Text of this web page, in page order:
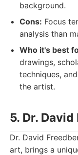
background.
Cons: Focus
analysis than
Who it's best
drawings,
techniques,
the artist.
5. Dr.
Dr. David
art, brings a